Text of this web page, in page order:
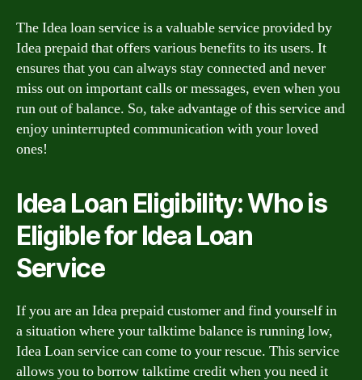
The Idea loan service is a valuable service provided by
Idea prepaid that offers various benefits to its users. It
ensures that you can always stay connected and never
miss out on important calls or messages, even when you
run out of balance. So, take advantage of this service and
enjoy uninterrupted communication with your loved
ones!
Idea Loan Eligibility: Who is
Eligible for Idea Loan
Service
If you are an Idea prepaid customer and find yourself in
a situation where your talktime balance is running low,
Idea Loan service can come to your rescue. This service
allows you to borrow talktime credit when you need it